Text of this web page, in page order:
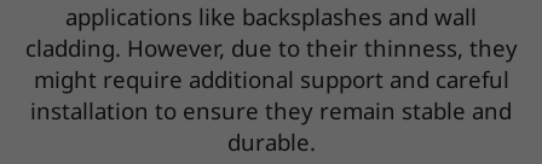
applications like backsplashes and wall
cladding. However, due to their thinness, they
might require additional support and careful
installation to ensure they remain stable and
durable.